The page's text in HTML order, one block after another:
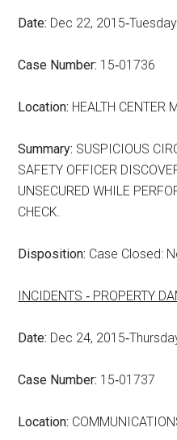
Date: Dec 22,
Case Number: 15‑01736
Location: HEALTH CENTER
Summary: SUSPICIOUS
SAFETY OFFICER
UNSECURED WHILE
CHECK.
Disposition: Case Closed:
INCIDENTS ‑ PROPERTY
Date: Dec 24,
Case Number: 15‑01737
Location: